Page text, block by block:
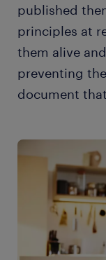
published
principles at
them alive
preventing
document